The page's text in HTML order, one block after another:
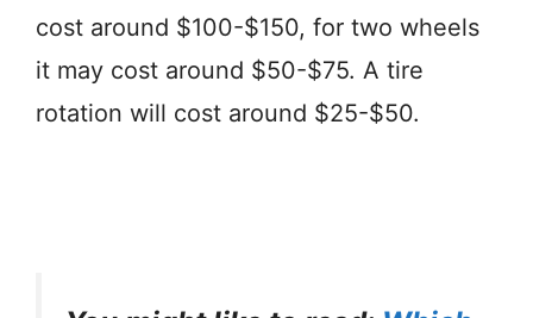
cost around $100-$150, for two wheels
it may cost around $50-$75. A tire
rotation will cost around $25-$50.